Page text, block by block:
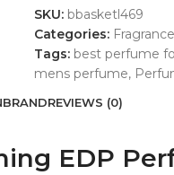
SKU: bbasketl469
Categories:
Tags: best perfume
mens perfume,
BRANDREVIEWS (0)
EDP